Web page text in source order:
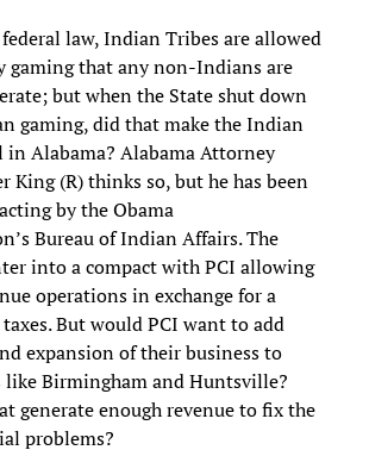
law, Indian Tribes are allowed
gaming that any non-Indians are
but when the State shut down
gaming, did that make the Indian
in Alabama? Alabama Attorney
King (R) thinks so, but he has been
by the Obama
Bureau of Indian Affairs. The
into a compact with PCI allowing
operations in exchange for a
But would PCI want to add
expansion of their business to
like Birmingham and Huntsville?
generate enough revenue to fix the
problems?